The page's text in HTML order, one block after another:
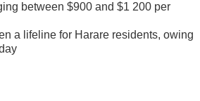
between $900 and $1 200 per
a lifeline for Harare residents, owing